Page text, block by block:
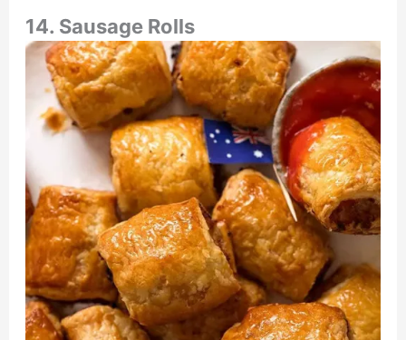
14. Sausage Rolls